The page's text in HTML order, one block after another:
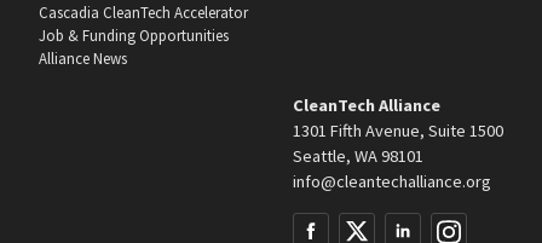
Cascadia CleanTech Accelerator
Job & Funding Opportunities
Alliance News
CleanTech Alliance
1301 Fifth Avenue, Suite 1500
Seattle, WA 98101
info@cleantechalliance.org